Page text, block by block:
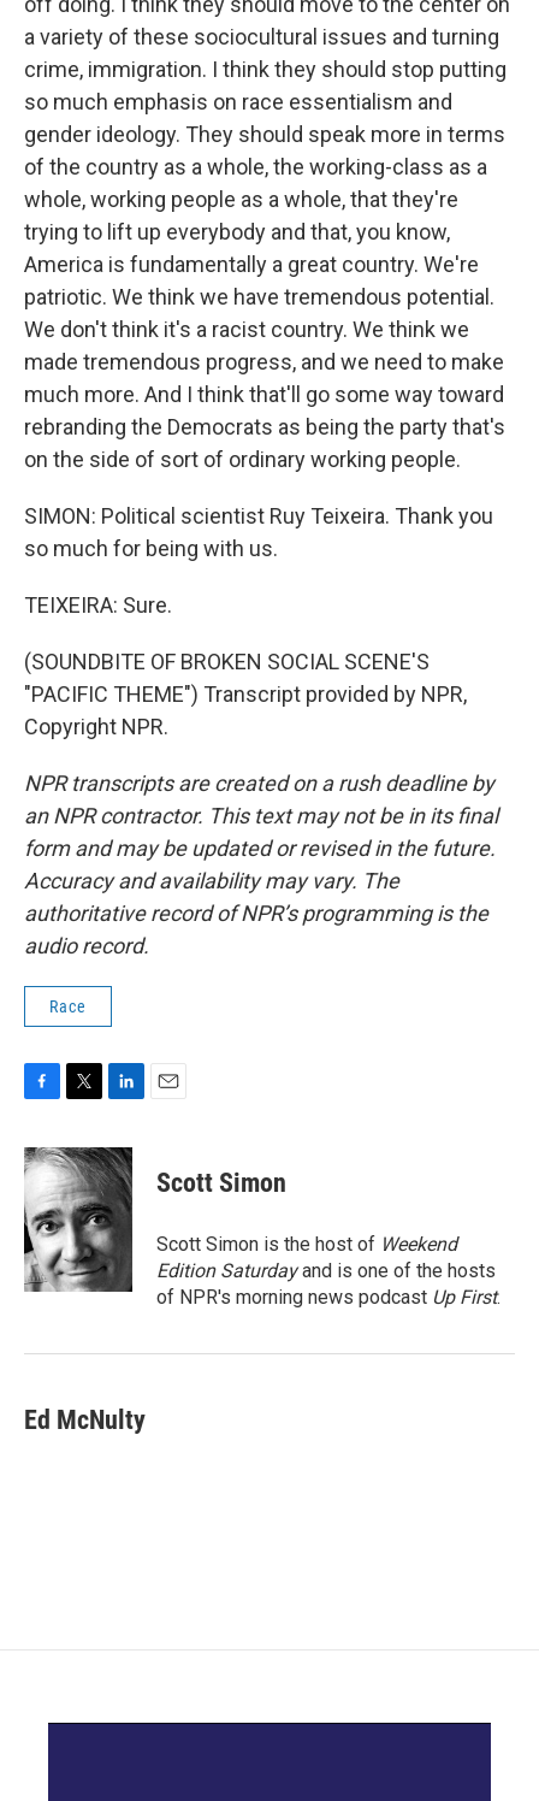
a variety of these sociocultural issues and turning
crime, immigration. I think they should stop putting
so much emphasis on race essentialism and
gender ideology. They should speak more in terms
of the country as a whole, the working-class as a
whole, working people as a whole, that they're
trying to lift up everybody and that, you know,
America is fundamentally a great country. We're
patriotic. We think we have tremendous potential.
We don't think it's a racist country. We think we
made tremendous progress, and we need to make
much more. And I think that'll go some way toward
rebranding the Democrats as being the party that's
on the side of sort of ordinary working people.
SIMON: Political scientist Ruy Teixeira. Thank you
so much for being with us.
TEIXEIRA: Sure.
(SOUNDBITE OF BROKEN SOCIAL SCENE'S
"PACIFIC THEME") Transcript provided by NPR,
Copyright NPR.
NPR transcripts are created on a rush deadline by
an NPR contractor. This text may not be in its final
form and may be updated or revised in the future.
Accuracy and availability may vary. The
authoritative record of NPR’s programming is the
audio record.
Race
c
e
b
o
o
k
i
t
t
e
r
n
k
d
I
n
Scott Simon
Scott Simon is the host of Weekend
Edition Saturdayand is one of the hosts
of NPR's morning news podcast Up First.
Ed McNulty